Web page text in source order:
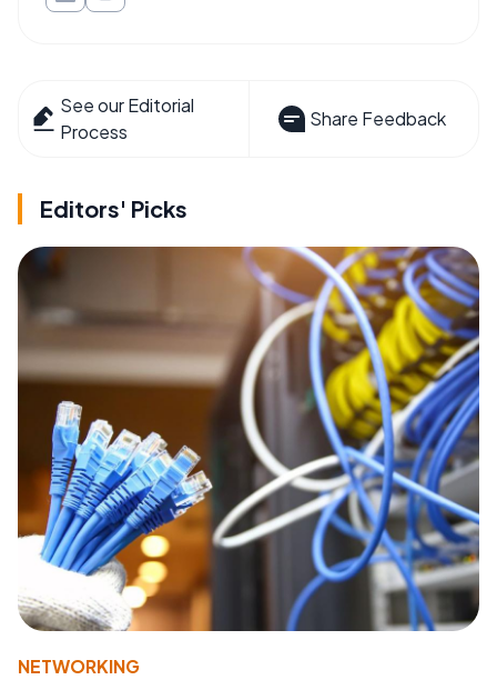
See our Editorial
Process
Share Feedback
Editors' Picks
NETWORKING